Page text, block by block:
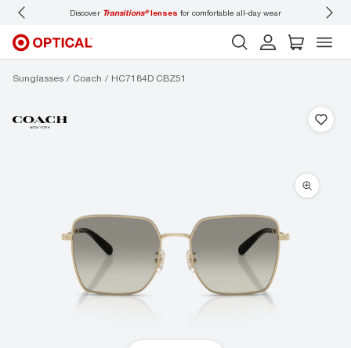
Discover Transitions®lenses for comfortable all-day wear
Sunglasses Coach HC7184D CBZ51